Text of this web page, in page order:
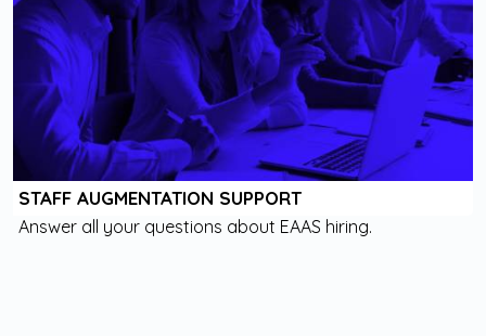
STAFF AUGMENTATION SUPPORT
Answer all your questions about EAAS hiring.